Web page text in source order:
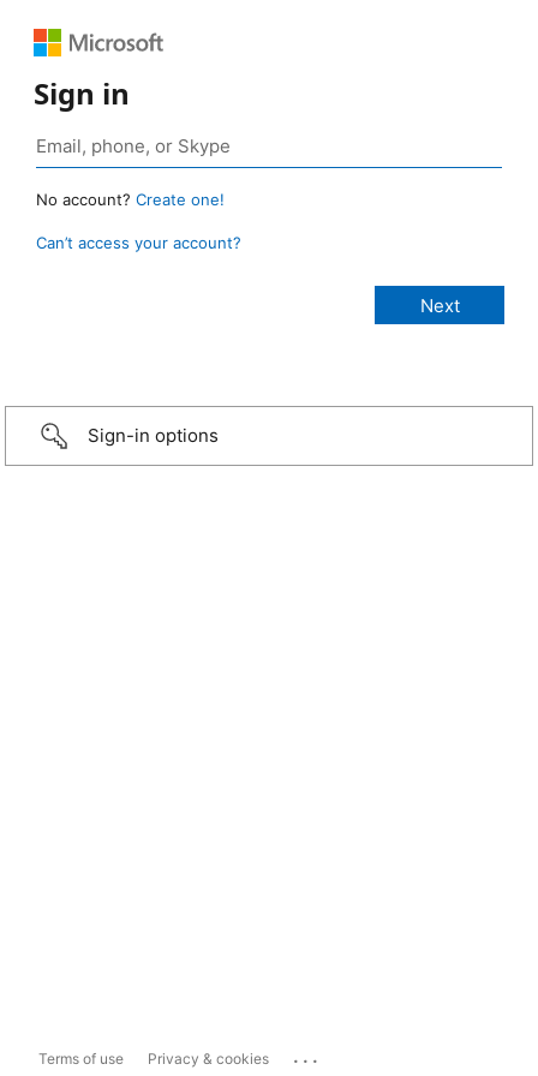
Sign in
No account? Create one!
Can’t access your account?
Sign-in options
Terms of use Privacy & cookies ...